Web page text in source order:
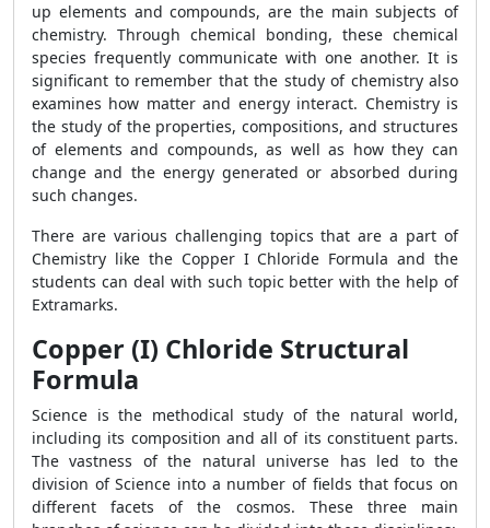
up elements and compounds, are the main subjects of
chemistry. Through chemical bonding, these chemical
species frequently communicate with one another. It is
significant to remember that the study of chemistry also
examines how matter and energy interact. Chemistry is
the study of the properties, compositions, and structures
of elements and compounds, as well as how they can
change and the energy generated or absorbed during
such changes.
There are various challenging topics that are a part of
Chemistry like the Copper I Chloride Formula and the
students can deal with such topic better with the help of
Extramarks.
Copper (I) Chloride Structural
Formula
Science is the methodical study of the natural world,
including its composition and all of its constituent parts.
The vastness of the natural universe has led to the
division of Science into a number of fields that focus on
different facets of the cosmos. These three main